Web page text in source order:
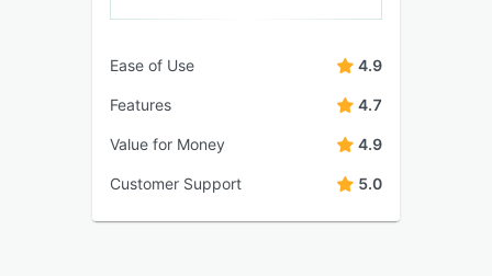
Ease of Use 4.9
Features 4.7
Value for Money 4.9
Customer Support 5.0